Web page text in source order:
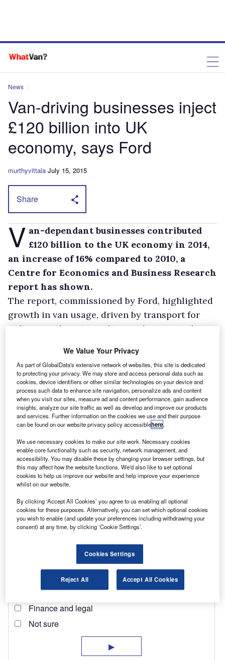
News
Van-driving businesses inject
£120 billion into UK
economy, says Ford
murthyvittala July 15, 2015
Share
V an-dependant businesses contributed
£120 billion to the UK economy in 2014,
an increase of 16% compared to 2010, a
Centre for Economics and Business Research
report has shown.
The report, commissioned by Ford, highlighted
growth in van usage, driven by transport for
online retailers. According to the report, the
grown by 15.8% since 2009.
Ford said its van sales have increased by 27%
compared to a year ago largely as a result of
the growth in online shopping. According to
the report, 18% of UK households received
deliveries at least once a week in 2012,
compared to 7% in 2002.
We Value Your Privacy
As part of GlobalData's extensive network of websites, this site is dedicated
to protecting your privacy. We may store and access personal data such as
cookies, device identifiers or other similar technologies on your device and
process such data to enhance site navigation, personalize ads and content
when you visit our sites, measure ad and content performance, gain audience
insights, analyze our site traffic as well as develop and improve our products
and services. Further information on the cookies we use and their purpose
can be found on our website privacy policy accessiblehere.
We use necessary cookies to make our site work. Necessary cookies
enable core functionality such as security, network management, and
accessibility. You may disable these by changing your browser settings, but
this may affect how the website functions. We'd also like to set optional
cookies to help us improve our website and help improve your experience
whilst on our website.
By clicking ‘Accept All Cookies’ you agree to us enabling all optional
cookies for these purposes. Alternatively, you can set which optional cookies
you wish to enable (and update your preferences including withdrawing your
consent) at any time, by clicking ‘Cookie Settings’.
Cookies Settings
Reject All Accept All Cookies